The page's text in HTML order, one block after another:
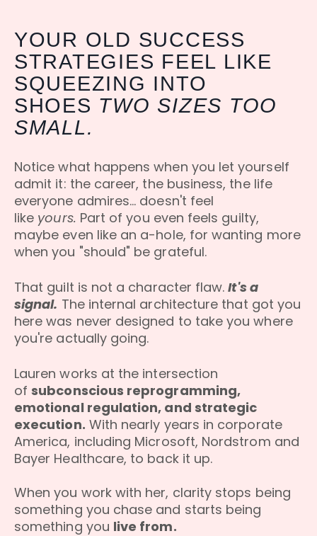
YOUR OLD SUCCESS
STRATEGIES FEEL LIKE
SQUEEZING INTO
SHOES TWO SIZES TOO
SMALL.
Notice what happens when you let yourself
admit it: the career, the business, the life
everyone admires... doesn't feel
like yours. Part of you even feels guilty,
maybe even like an a-hole, for wanting more
when you "should" be grateful.
That guilt is not a character flaw.It's a
signal. The internal architecture that got you
here was never designed to take you where
you're actually going.
Lauren works at the intersection
of subconscious reprogramming,
emotional regulation, and strategic
execution. With nearly years in corporate
America, including Microsoft, Nordstrom and
Bayer Healthcare, to back it up.
When you work with her, clarity stops being
something you chase and starts being
something you live from.